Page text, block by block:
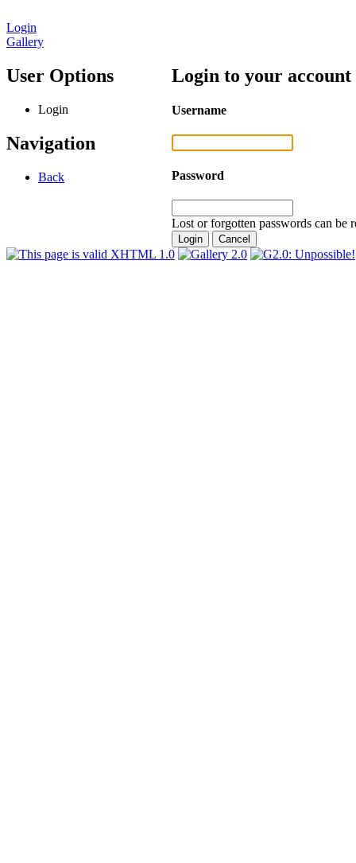
Login
Gallery
User Options
Login
Navigation
Back
Login to your account
Username
Password
Lost or forgotten passwords can be